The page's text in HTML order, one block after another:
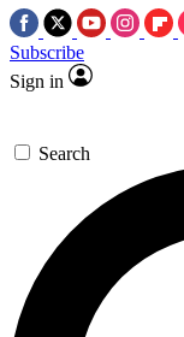
Subscribe
Sign in
Search